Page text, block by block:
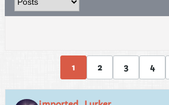
1 2 3 4